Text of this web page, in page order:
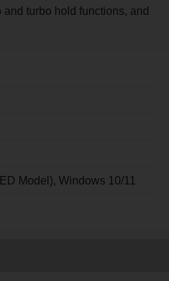
turbo hold functions, and
Model), Windows 10/11